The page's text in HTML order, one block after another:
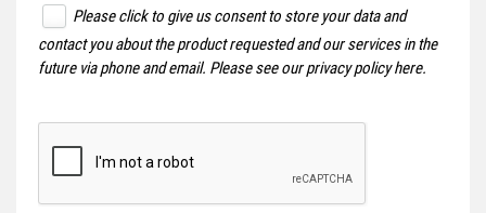
Please click to give us consent to store your data and
contact you about the product requested and our services in the
future via phone and email. Please see ourprivacy policy here.